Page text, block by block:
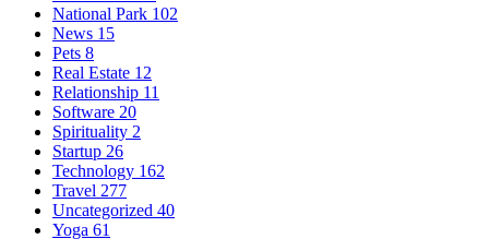
National Park 102
News 15
Pets 8
Real Estate 12
Relationship 11
Software 20
Spirituality 2
Startup 26
Technology 162
Travel 277
Uncategorized 40
Yoga 61